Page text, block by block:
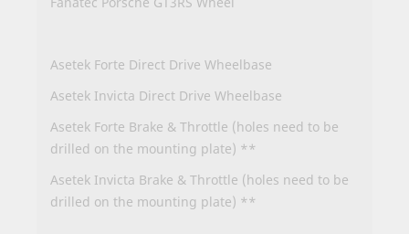
Asetek Forte Direct Drive Wheelbase
Asetek Invicta Direct Drive Wheelbase
Asetek Forte Brake & Throttle (holes need to be
drilled on the mounting plate) **
Asetek Invicta Brake & Throttle (holes need to be
drilled on the mounting plate) **